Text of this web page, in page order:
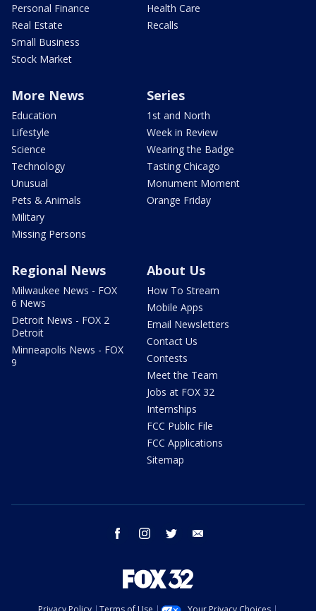
Personal Finance
Real Estate
Small Business
Stock Market
Health Care
Recalls
More News
Education
Lifestyle
Science
Technology
Unusual
Pets & Animals
Military
Missing Persons
Series
1st and North
Week in Review
Wearing the Badge
Tasting Chicago
Monument Moment
Orange Friday
Regional News
Milwaukee News - FOX
6 News
Detroit News - FOX 2
Detroit
Minneapolis News - FOX
9
About Us
How To Stream
Mobile Apps
Email Newsletters
Contact Us
Contests
Meet the Team
Jobs at FOX 32
Internships
FCC Public File
FCC Applications
Sitemap
facebook instagram twitter